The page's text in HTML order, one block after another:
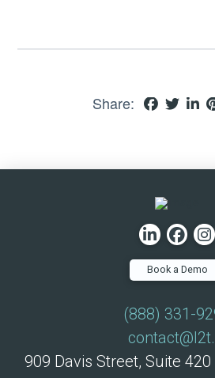
Share:
Book a Demo
(888) 331-
909 Davis Street, Suite